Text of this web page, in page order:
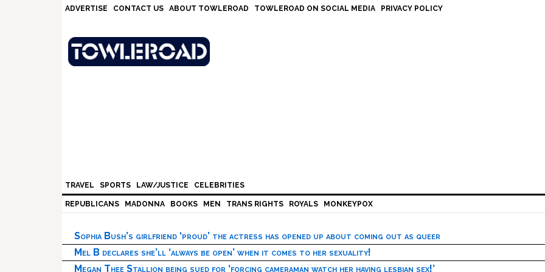
ADVERTISE CONTACT US ABOUT TOWLEROAD TOWLEROAD ON SOCIAL MEDIA PRIVACY POLICY
TRAVEL SPORTS LAW/JUSTICE CELEBRITIES
REPUBLICANS MADONNA BOOKS MEN TRANS RIGHTS ROYALS MONKEYPOX
Sophia Bush’s girlfriend ‘proud’ the actress has opened up about coming out as queer
Mel B declares she’ll ‘always be open’ when it comes to her sexuality!
Megan Thee Stallion being sued for ‘forcing cameraman watch her having lesbian sex!’